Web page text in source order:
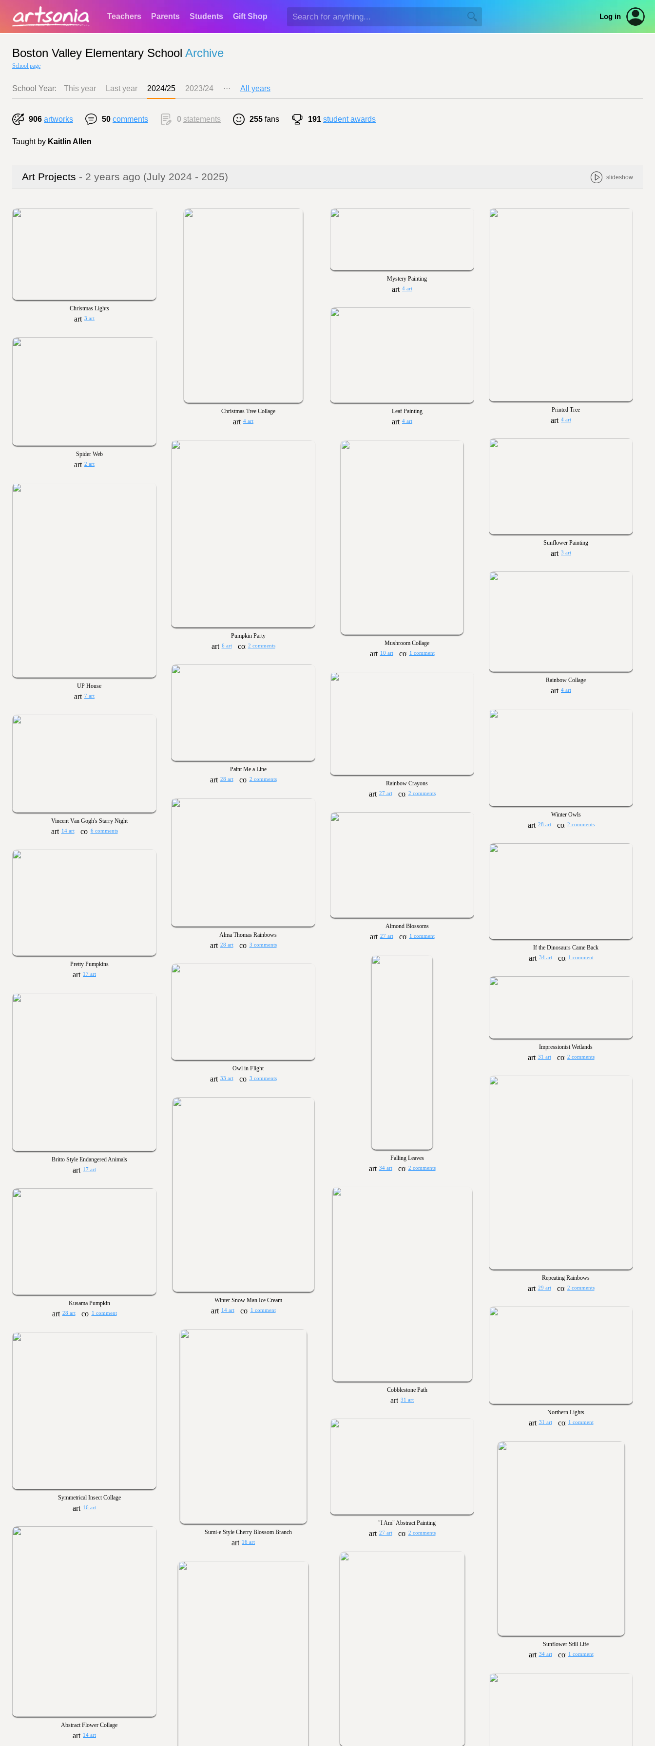
Teachers Parents Students Gift Shop Log in
Boston Valley Elementary School Archive
School page
School Year: This year Last year 2024/25 2023/24 ··· All years
906 artworks 50 comments 0 statements 255 fans 191 student awards
Taught by Kaitlin Allen
Art Projects - 2 years ago (July 2024 - 2025) slideshow
Christmas Lights
3 art
Christmas Tree Collage
4 art
Mystery Painting
4 art
Printed Tree
4 art
Leaf Painting
4 art
Spider Web
2 art
Sunflower Painting
3 art
Pumpkin Party
6 art 2 comments Mushroom Collage
10 art 1 comment
UP House
7 art
Rainbow Collage
4 art
Paint Me a Line
28 art 2 comments
Rainbow Crayons
27 art 2 comments
Winter Owls
28 art 2 comments
Vincent Van Gogh's Starry Night
14 art 6 comments
Alma Thomas Rainbows
28 art 3 comments
Almond Blossoms
27 art 1 comment
If the Dinosaurs Came Back
34 art 1 comment
Pretty Pumpkins
17 art
Falling Leaves
34 art 2 comments
Owl in Flight
33 art 3 comments
Impressionist Wetlands
31 art 2 comments
Britto Style Endangered Animals
17 art
Repeating Rainbows
29 art 2 comments
Winter Snow Man Ice Cream
14 art 1 comment
Cobblestone Path
31 art
Kusama Pumpkin
28 art 1 comment
Northern Lights
31 art 1 comment
Sumi-e Style Cherry Blossom Branch
16 art
Symmetrical Insect Collage
16 art
"I Am" Abstract Painting
27 art 2 comments
Sunflower Still Life
34 art 1 comment
Abstract Flower Collage
14 art